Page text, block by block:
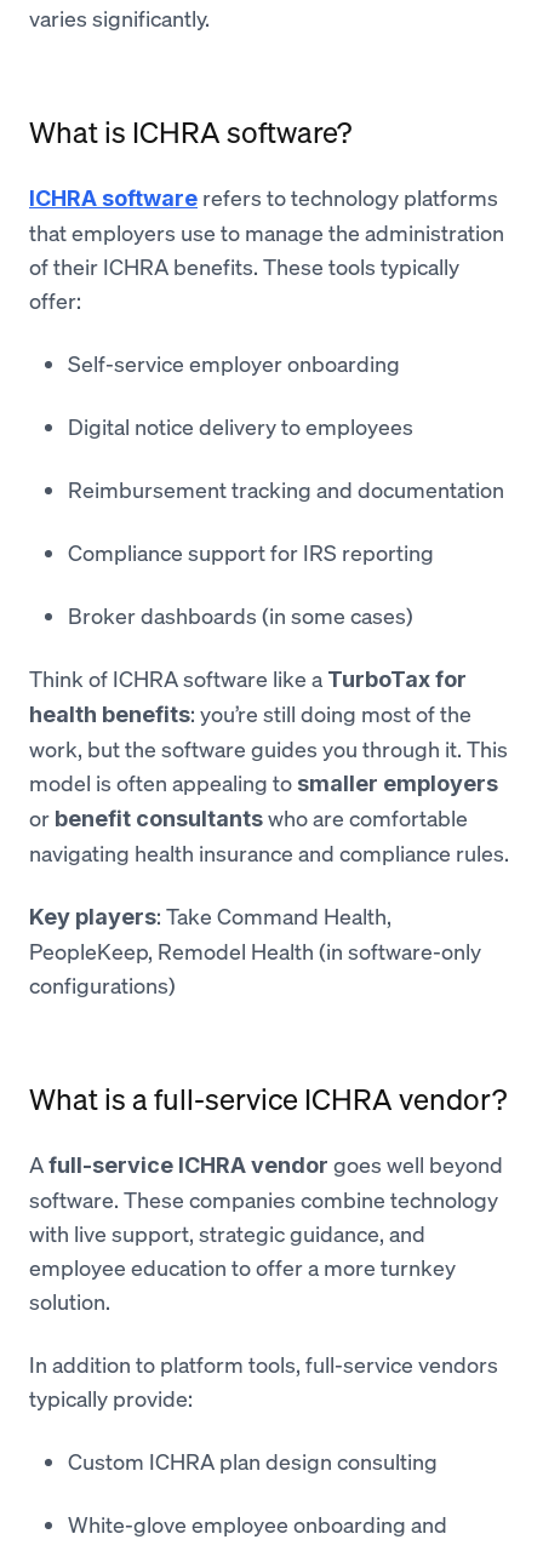
varies significantly.
What is ICHRA software?
ICHRA software refers to technology platforms
that employers use to manage the administration
of their ICHRA benefits. These tools typically
offer:
Self-service employer onboarding
Digital notice delivery to employees
Reimbursement tracking and documentation
Compliance support for IRS reporting
Broker dashboards (in some cases)
Think of ICHRA software like a TurboTax for
health benefits: you’re still doing most of the
work, but the software guides you through it. This
model is often appealing to smaller employers
or benefit consultantswho are comfortable
navigating health insurance and compliance rules.
Key players: Take Command Health,
PeopleKeep, Remodel Health (in software-only
configurations)
What is a full-service ICHRA vendor?
Afull-service ICHRA vendor goes well beyond
software. These companies combine technology
with live support, strategic guidance, and
employee education to offer a more turnkey
solution.
In addition to platform tools, full-service vendors
typically provide:
Custom ICHRA plan design consulting
White-glove employee onboarding and